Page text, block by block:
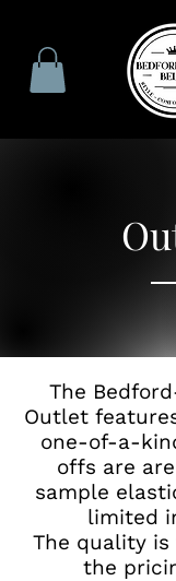
The
Outlet
one-of-a-
offs are
sample
limited
The quality
the